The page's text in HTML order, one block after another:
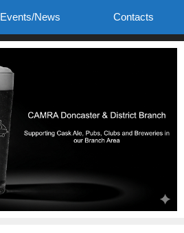
Events/News Contacts